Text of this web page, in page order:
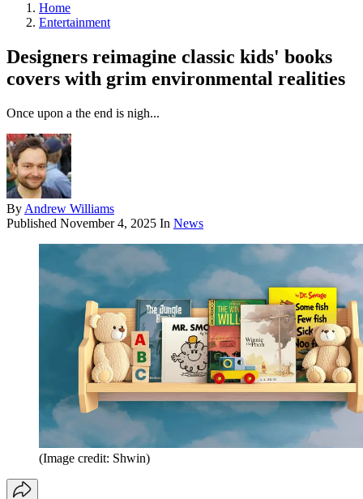
Home
Entertainment
Designers reimagine classic kids' books
covers with grim environmental realities
Once upon a the end is nigh...
By Andrew Williams
Published November 4, 2025 In News
(Image credit: Shwin)